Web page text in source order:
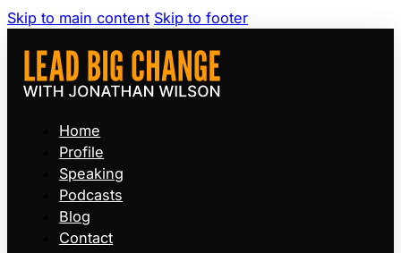
Skip to main content Skip to footer
Home
Profile
Speaking
Podcasts
Blog
Contact